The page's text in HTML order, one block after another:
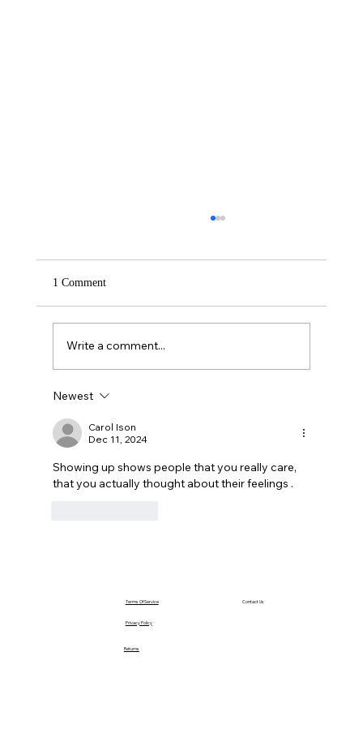
1 Comment
Write a comment...
Newest
Carol Ison
Dec 11, 2024
Showing up shows people that you really care,
that you actually thought about their feelings .
Privacy Policy
Terms Of Service
Returns
Contact Us